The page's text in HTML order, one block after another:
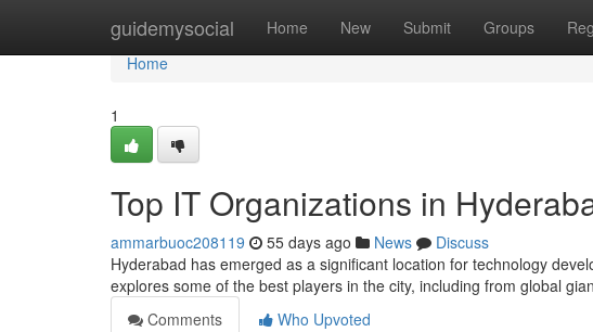
guidemysocial Home New Submit Groups
Home
Home
1
Top IT Organizations in
ammarbuoc208119 55 days ago News
Discuss
Hyderabad has emerged as a significant location for technology
explores some of the best players in the city, including from global
Comments
Who Upvoted